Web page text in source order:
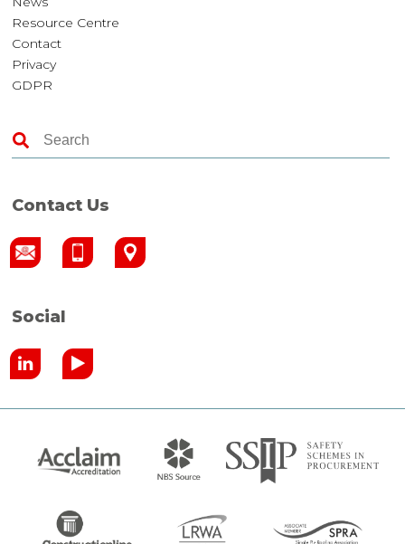
Resource Centre
Contact
Privacy
GDPR
Contact Us
Social